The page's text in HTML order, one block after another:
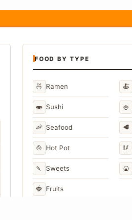
FOOD BY TYPE
🍜 Ramen 🍝
🍣 Sushi 🍚
🦐 Seafood 🥩
🍲 Hot Pot 🥢
🍡 Sweets 🍘
🍓 Fruits